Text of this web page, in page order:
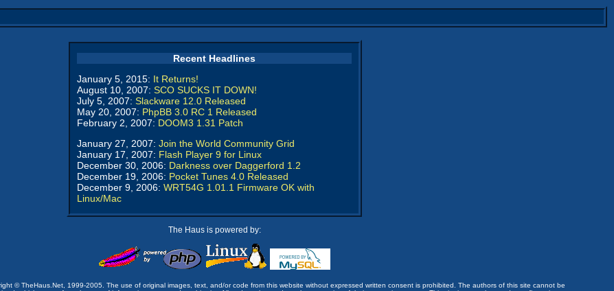
Recent Headlines
January 5, 2015: It Returns!
August 10, 2007: SCO SUCKS IT DOWN!
July 5, 2007: Slackware 12.0 Released
May 20, 2007: PhpBB 3.0 RC 1 Released
February 2, 2007: DOOM3 1.31 Patch
January 27, 2007: Join the World Community Grid
January 17, 2007: Flash Player 9 for Linux
December 30, 2006: Darkness over Daggerford 1.2
December 19, 2006: Pocket Tunes 4.0 Released
December 9, 2006: WRT54G 1.01.1 Firmware OK with
Linux/Mac
The Haus is powered by:
© TheHaus.Net, 1999-2005. The use of original images, text, and/or code from this website without expressed written consent is prohibited. The authors of this site cannot be